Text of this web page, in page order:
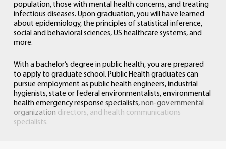
population, those withmental healthconcerns,and treating
infectious diseases. Upongraduation,youwill have learned
about epidemiology, the principles of statistical inference,
social and behavioral sciences,US healthcare systems,and
more.
Witha bachelor’s degree inpublic health,youare prepared
to apply to graduate school. Public Healthgraduates can
pursue employment as public healthengineers,industrial
hygienists,state or federal environmentalists,environmental
healthemergencyresponse specialists,non-governmental
organization directors, and health communications
specialists.